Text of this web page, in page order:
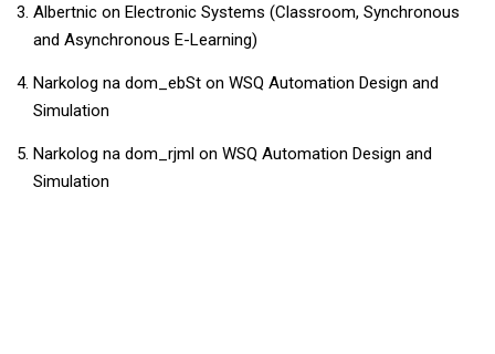
Albertnic on Electronic Systems (Classroom, Synchronous
and Asynchronous E-Learning)
Narkolog na dom_ebSt on WSQ Automation Design and
Simulation
Narkolog na dom_rjml on WSQ Automation Design and
Simulation